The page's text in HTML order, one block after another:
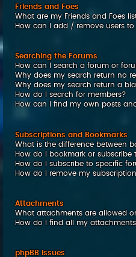
Friends and Foes
What are my Friends and Foes
How can I add / remove users to
Searching the Forums
How can I search a forum or
Why does my search return no
Why does my search return a
How do I search for members?
How can I find my own posts
Subscriptions and Bookmarks
What is the difference between
How do I bookmark or subscribe
How do I subscribe to specific
How do I remove my
Attachments
What attachments are allowed
How do I find all my
phpBB Issues